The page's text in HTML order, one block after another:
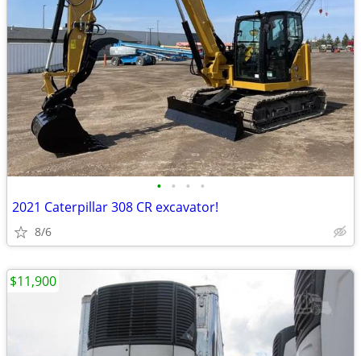
• • • •
2021 Caterpillar 308 CR excavator!
8/6
$11,900